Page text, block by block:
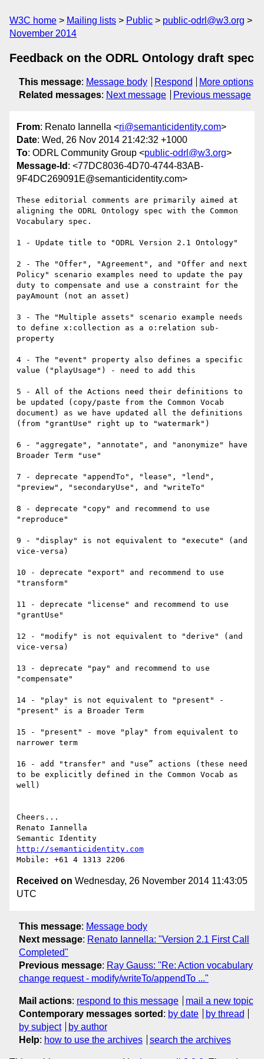
W3C home Mailing lists Public
public-odrl@w3.org
November 2014
Feedback on the ODRL Ontology draft spec
This message: Message body Respond
More options
Related messages: Next message Previous message
From: Renato Iannella <ri@semanticidentity.com>
Date: Wed, 26 Nov 2014 21:42:32 +1000
To: ODRL Community Group <public-odrl@w3.org>
Message-Id : <77DC8036-4D70-4744-83AB-
9F4DC269091E@semanticidentity.com>
These editorial comments are primarily aimed at
aligning the ODRL Ontology spec with the Common
Vocabulary spec.
1 - Update title to "ODRL Version 2.1 Ontology"
2 - The "Offer", "Agreement", and "Offer and next
Policy" scenario examples need to update the pay
duty to compensate and use a constraint for the
payAmount (not an asset)
3 - The "Multiple assets" scenario example needs
to define x:collection as a o:relation sub-
property
4 - The "event" property also defines a specific
value ("playUsage") - need to add this
5 - All of the Actions need their definitions to
be updated (copy/paste from the Common Vocab
document) as we have updated all the definitions
(from "grantUse" right up to "watermark")
6 - "aggregate", "annotate", and "anonymize" have
Broader Term "use"
7 - deprecate "appendTo", "lease", "lend",
"preview", "secondaryUse", and "writeTo"
8 - deprecate "copy" and recommend to use
"reproduce"
9 - "display" is not equivalent to "execute" (and
vice-versa)
10 - deprecate "export" and recommend to use
"transform"
11 - deprecate "license" and recommend to use
"grantUse"
12 - "modify" is not equivalent to "derive" (and
vice-versa)
13 - deprecate "pay" and recommend to use
"compensate"
14 - "play" is not equivalent to "present" -
"present" is a Broader Term
15 - "present" - move "play" from equivalent to
narrower term
16 - add "transfer" and "use” actions (these need
to be explicitly defined in the Common Vocab as
well)
Cheers...
Renato Iannella
http://semanticidentity.com
Received on Wednesday, 26 November 2014 11:43:05
UTC
This message: Message body
Next message: Renato Iannella: "Version 2.1 First Call
Completed"
Previous message: Ray Gauss: "Re: Action vocabulary
change request - modify/writeTo/appendTo ..."
Mail actions: respond to this message
mail a new topic
Contemporary messages sorted : by date
by thread
by subject
by author
Help: how to use the archives search the archives